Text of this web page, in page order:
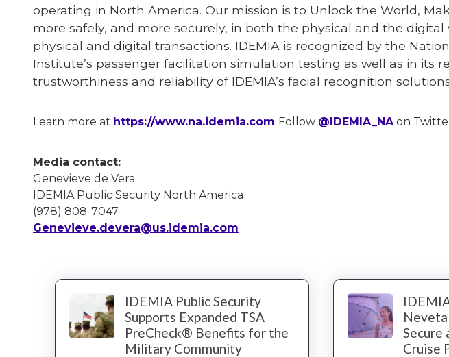
operating in North America. Our mission is to Unlock the World,
more safely, and more securely, in both the physical and the
physical and digital transactions. IDEMIA is recognized by the
Institute’s passenger facilitation simulation testing as well as in its
trustworthiness and reliability of IDEMIA’s facial recognition
Learn more at https://www.na.idemia.com Follow @IDEMIA_NAon
Media contact:
Genevieve de Vera
IDEMIA Public Security North America
(978) 808-7047
Genevieve.devera@us.idemia.com
IDEMIA Public Security
Supports Expanded TSA
PreCheck® Benefits for the
Military Community
Secure
Cruise